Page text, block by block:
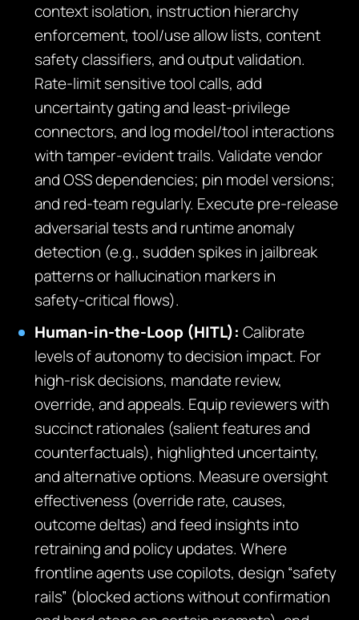
context isolation, instruction hierarchy
enforcement, tool/use allow lists, content
safety classifiers, and output validation.
Rate‑limit sensitive tool calls, add
uncertainty gating and least‑privilege
connectors, and log model/tool interactions
with tamper‑evident trails. Validate vendor
and OSS dependencies; pin model versions;
and red‑team regularly. Execute pre‑release
adversarial tests and runtime anomaly
detection (e.g., sudden spikes in jailbreak
patterns or hallucination markers in
safety‑critical flows).
Human‑in‑the‑Loop (HITL): Calibrate
levels of autonomy to decision impact. For
high‑risk decisions, mandate review,
override, and appeals. Equip reviewers with
succinct rationales (salient features and
counterfactuals), highlighted uncertainty,
and alternative options. Measure oversight
effectiveness (override rate, causes,
outcome deltas) and feed insights into
retraining and policy updates. Where
frontline agents use copilots, design “safety
rails” (blocked actions without confirmation